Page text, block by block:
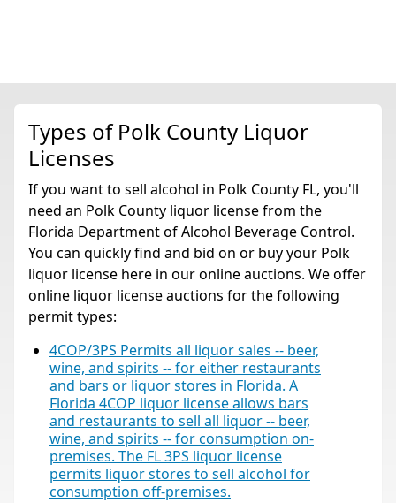
Types of Polk County Liquor
Licenses
If you want to sell alcohol in Polk County FL, you'll
need an Polk County liquor license from the
Florida Department of Alcohol Beverage Control.
You can quickly find and bid on or buy your Polk
liquor license here in our online auctions. We offer
online liquor license auctions for the following
permit types:
4COP/3PS Permits all liquor sales -- beer,
wine, and spirits -- for either restaurants
and bars or liquor stores in Florida. A
Florida 4COP liquor license allows bars
and restaurants to sell all liquor -- beer,
wine, and spirits -- for consumption on-
premises. The FL 3PS liquor license
permits liquor stores to sell alcohol for
consumption off-premises.